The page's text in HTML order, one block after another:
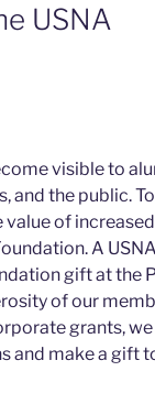
USNA
visible to
and the public.
value of
A
gift at the
of our
grants, we
and make a gift